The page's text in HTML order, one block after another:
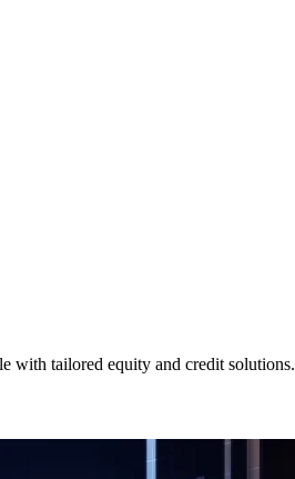
with tailored equity and credit solutions.